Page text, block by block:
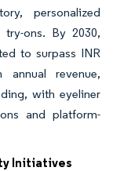
personalized
try-ons. By 2030,
to surpass INR
revenue,
with eyeliner
and platform-
Initiatives